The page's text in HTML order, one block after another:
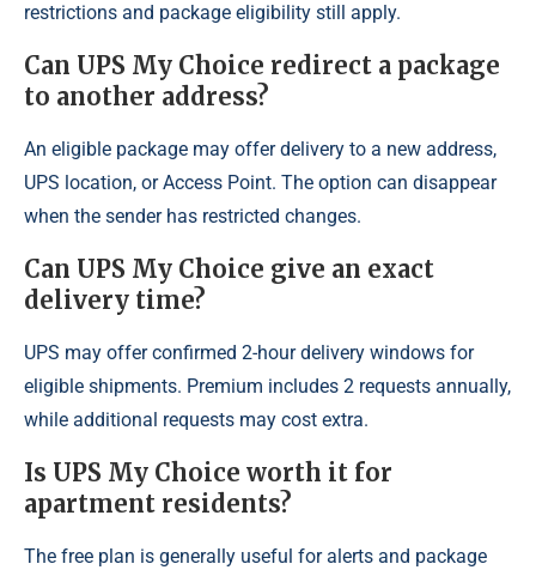
restrictions and package eligibility still apply.
Can UPS My Choice redirect a package
to another address?
An eligible package may offer delivery to a new address,
UPS location, or Access Point. The option can disappear
when the sender has restricted changes.
Can UPS My Choice give an exact
delivery time?
UPS may offer confirmed 2-hour delivery windows for
eligible shipments. Premium includes 2 requests annually,
while additional requests may cost extra.
Is UPS My Choice worth it for
apartment residents?
The free plan is generally useful for alerts and package